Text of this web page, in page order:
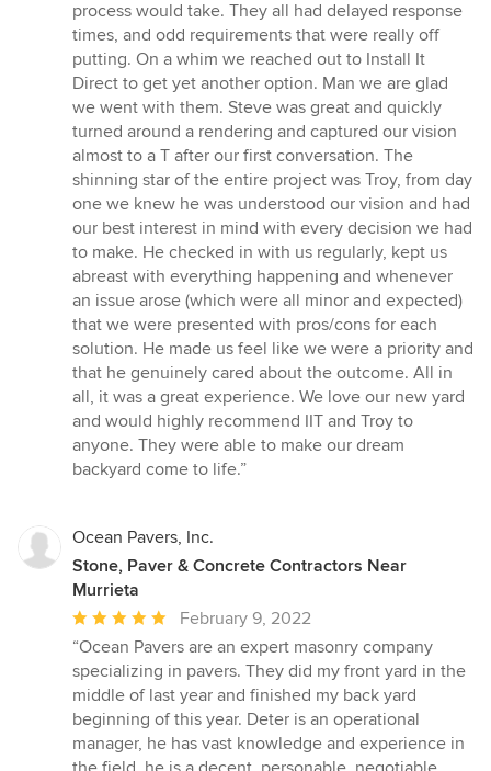
process would take. They all had delayed response
times, and odd requirements that were really off
putting. On a whim we reached out to Install It
Direct to get yet another option. Man we are glad
we went with them. Steve was great and quickly
turned around a rendering and captured our vision
almost to a T after our first conversation. The
shinning star of the entire project was Troy, from day
one we knew he was understood our vision and had
our best interest in mind with every decision we had
to make. He checked in with us regularly, kept us
abreast with everything happening and whenever
an issue arose (which were all minor and expected)
that we were presented with pros/cons for each
solution. He made us feel like we were a priority and
that he genuinely cared about the outcome. All in
all, it was a great experience. We love our new yard
and would highly recommend IIT and Troy to
anyone. They were able to make our dream
backyard come to life.”
Ocean Pavers, Inc.
Stone, Paver & Concrete Contractors Near
Murrieta
Average
rating:
5
out
of
5
stars
February 9, 2022
“Ocean Pavers are an expert masonry company
specializing in pavers. They did my front yard in the
middle of last year and finished my back yard
beginning of this year. Deter is an operational
manager, he has vast knowledge and experience in